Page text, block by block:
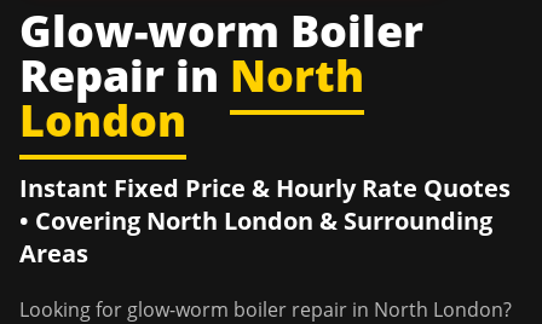
Glow-worm Boiler
Repair in North
London
Instant Fixed Price & Hourly Rate Quotes
• Covering North London & Surrounding
Areas
Looking for glow-worm boiler repair in North London?